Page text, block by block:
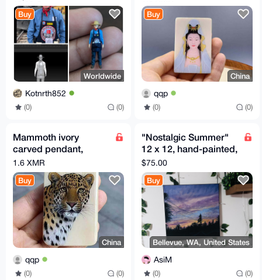
Relay Shipping
Buy
Worldwide
Kotnrth852
(0) (0)
painted
Buy
China
qqp
(0) (0)
Mammoth ivory
carved pendant,
plaque necklace
1.6 XMR
Buy
China
qqp
(0) (0)
"Nostalgic Summer"
12 x 12, hand-painted,
oil painting.
$75.00
Buy
Bellevue, WA, United States
AsiM
(0) (0)